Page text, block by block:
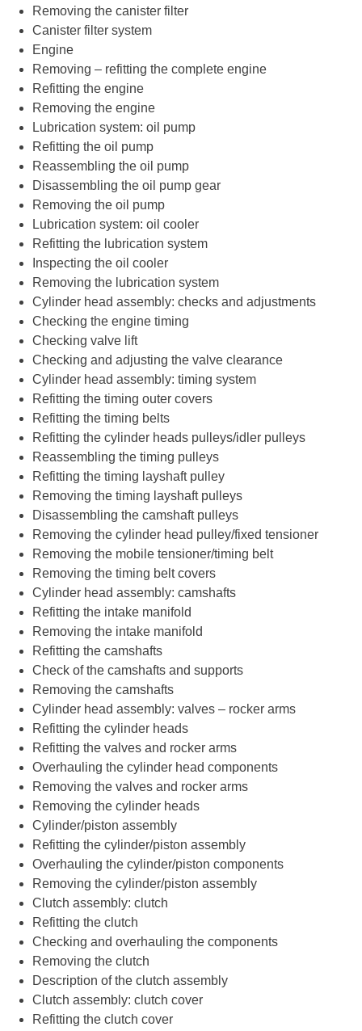
Removing the canister filter
Canister filter system
Engine
Removing – refitting the complete engine
Refitting the engine
Removing the engine
Lubrication system: oil pump
Refitting the oil pump
Reassembling the oil pump
Disassembling the oil pump gear
Removing the oil pump
Lubrication system: oil cooler
Refitting the lubrication system
Inspecting the oil cooler
Removing the lubrication system
Cylinder head assembly: checks and adjustments
Checking the engine timing
Checking valve lift
Checking and adjusting the valve clearance
Cylinder head assembly: timing system
Refitting the timing outer covers
Refitting the timing belts
Refitting the cylinder heads pulleys/idler pulleys
Reassembling the timing pulleys
Refitting the timing layshaft pulley
Removing the timing layshaft pulleys
Disassembling the camshaft pulleys
Removing the cylinder head pulley/fixed tensioner
Removing the mobile tensioner/timing belt
Removing the timing belt covers
Cylinder head assembly: camshafts
Refitting the intake manifold
Removing the intake manifold
Refitting the camshafts
Check of the camshafts and supports
Removing the camshafts
Cylinder head assembly: valves – rocker arms
Refitting the cylinder heads
Refitting the valves and rocker arms
Overhauling the cylinder head components
Removing the valves and rocker arms
Removing the cylinder heads
Cylinder/piston assembly
Refitting the cylinder/piston assembly
Overhauling the cylinder/piston components
Removing the cylinder/piston assembly
Clutch assembly: clutch
Refitting the clutch
Checking and overhauling the components
Removing the clutch
Description of the clutch assembly
Clutch assembly: clutch cover
Refitting the clutch cover